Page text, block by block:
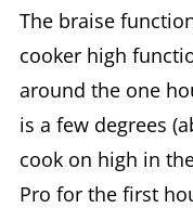
The braise
cooker high
around the one
is a few degrees
cook on high in
Pro for the first